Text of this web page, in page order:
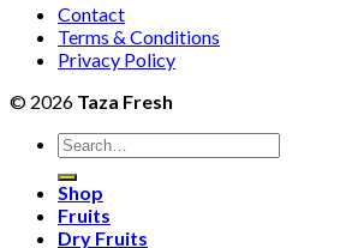
Contact
Terms & Conditions
Privacy Policy
© 2026 Taza Fresh
Search
for:
Shop
Fruits
Dry Fruits